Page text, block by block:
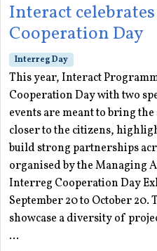
Interact
Cooperation Day
Interreg Day
This year, Interact
Cooperation Day with two
events are meant to bring
closer to the citizens,
build strong partnerships
organised by the Managing
Interreg Cooperation Day
September 20 to October
showcase a diversity of
...